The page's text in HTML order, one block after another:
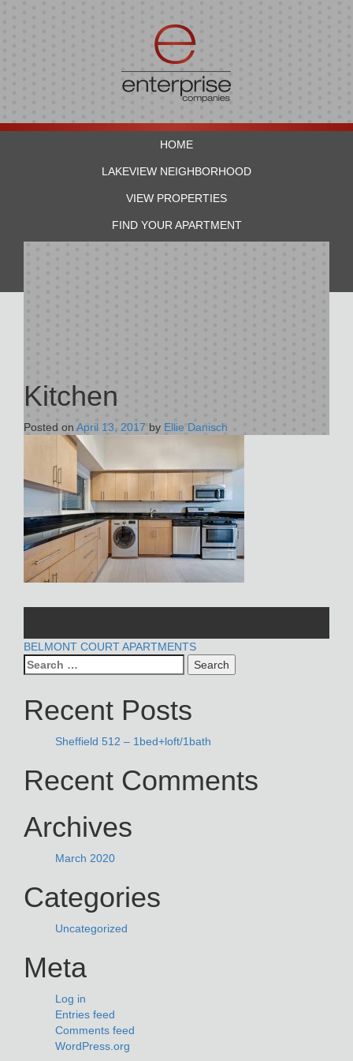
HOME
LAKEVIEW NEIGHBORHOOD
VIEW PROPERTIES
FIND YOUR APARTMENT
Kitchen
Posted on April 13, 2017 by Ellie Danisch
POST
NAVIGATION
BELMONT COURT APARTMENTS
Search
for:
Recent Posts
Sheffield 512 – 1bed+loft/1bath
Recent Comments
Archives
March 2020
Categories
Uncategorized
Meta
Log in
Entries feed
Comments feed
WordPress.org